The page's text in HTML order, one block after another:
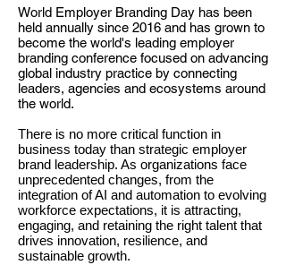
World Employer Branding Day has been
held annually since 2016 and has grown to
become the world's leading employer
branding conference focused on advancing
global industry practice by connecting
leaders, agencies and ecosystems around
the world.
There is no more critical function in
business today than strategic employer
brand leadership. As organizations face
unprecedented changes, from the
integration of AI and automation to evolving
workforce expectations, it is attracting,
engaging, and retaining the right talent that
drives innovation, resilience, and
sustainable growth.